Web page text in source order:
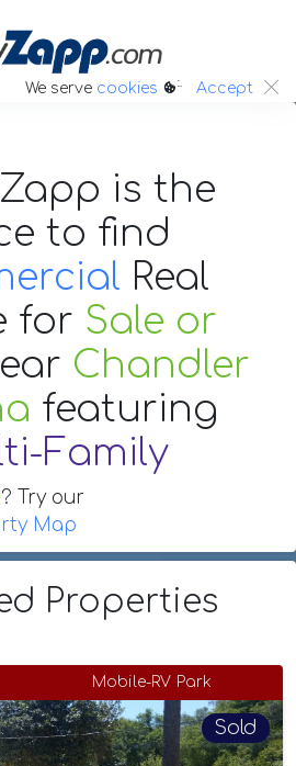
We serve cookies :. Accept
is the
to find
Real
for Sale or
Chandler
featuring
Family
? Try our
Map
Properties
Mobile-RV Park
Sold